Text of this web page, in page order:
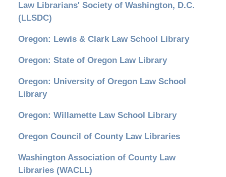
Law Librarians' Society of Washington, D.C.
(LLSDC)
Oregon: Lewis & Clark Law School Library
Oregon: State of Oregon Law Library
Oregon: University of Oregon Law School
Library
Oregon: Willamette Law School Library
Oregon Council of County Law Libraries
Washington Association of County Law
Libraries (WACLL)